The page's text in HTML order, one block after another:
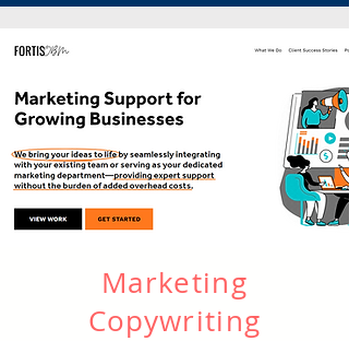
Marketing
Copywriting